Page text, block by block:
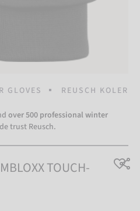
GLOVES REUSCH KOLERO
over 500 professional winter
trust Reusch.
TOUCH-